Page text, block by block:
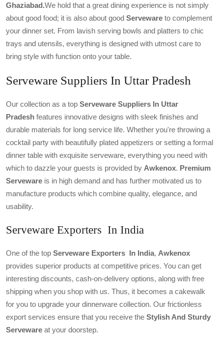
Ghaziabad.We hold that a great dining experience is not simply
about good food; it is also about good Serveware to complement
your dinner set. From lavish serving bowls and platters to chic
trays and utensils, everything is designed with utmost care to
bring style with function onto your table.
Serveware Suppliers In Uttar Pradesh
Our collection as a top Serveware Suppliers In Uttar
Pradesh features innovative designs with sleek finishes and
durable materials for long service life. Whether you're throwing a
cocktail party with beautifully plated appetizers or setting a formal
dinner table with exquisite serveware, everything you need with
which to dazzle your guests is provided by Awkenox. Premium
Serveware is in high demand and has further motivated us to
manufacture products which combine quality, elegance, and
usability.
Serveware Exporters In India
One of the top Serveware Exporters In India, Awkenox
provides superior products at competitive prices. You can get
interesting discounts, cash-on-delivery options, along with free
shipping when you shop with us. Thus, it becomes a cakewalk
for you to upgrade your dinnerware collection. Our frictionless
export services ensure that you receive the Stylish And Sturdy
Serveware at your doorstep.